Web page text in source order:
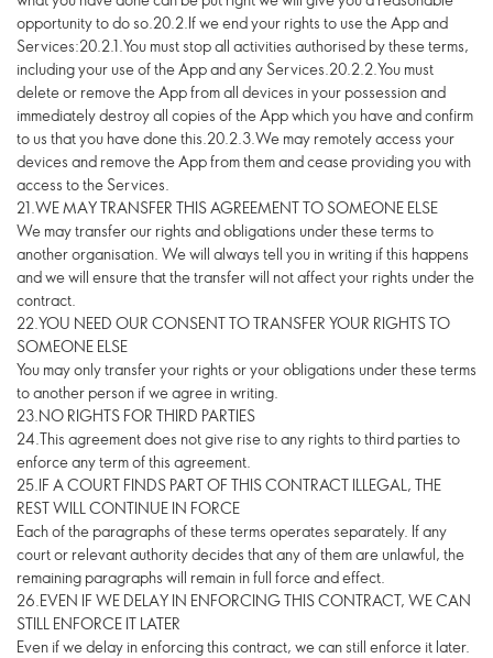
opportunity to do so.20.2.If we end your rights to use the App and
Services:20.2.1.You must stop all activities authorised by these terms,
including your use of the App and any Services.20.2.2.You must
delete or remove the App from all devices in your possession and
immediately destroy all copies of the App which you have and confirm
to us that you have done this.20.2.3.We may remotely access your
devices and remove the App from them and cease providing you with
access to the Services.
21.WE MAY TRANSFER THIS AGREEMENT TO SOMEONE ELSE
We may transfer our rights and obligations under these terms to
another organisation. We will always tell you in writing if this happens
and we will ensure that the transfer will not affect your rights under the
contract.
22.YOU NEED OUR CONSENT TO TRANSFER YOUR RIGHTS TO
SOMEONE ELSE
You may only transfer your rights or your obligations under these terms
to another person if we agree in writing.
23.NO RIGHTS FOR THIRD PARTIES
24.This agreement does not give rise to any rights to third parties to
enforce any term of this agreement.
25.IF A COURT FINDS PART OF THIS CONTRACT ILLEGAL, THE
REST WILL CONTINUE IN FORCE
Each of the paragraphs of these terms operates separately. If any
court or relevant authority decides that any of them are unlawful, the
remaining paragraphs will remain in full force and effect.
26.EVEN IF WE DELAY IN ENFORCING THIS CONTRACT, WE CAN
STILL ENFORCE IT LATER
Even if we delay in enforcing this contract, we can still enforce it later.